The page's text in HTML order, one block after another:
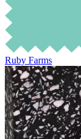
Ruby Farms